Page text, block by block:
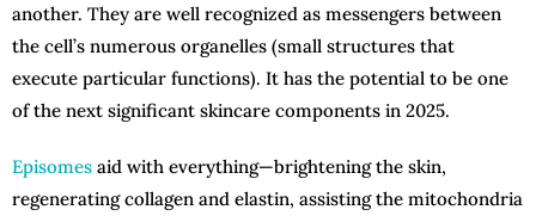
another. They are well recognized as messengers between
the cell’s numerous organelles (small structures that
execute particular functions). It has the potential to be one
of the next significant skincare components in 2025.
Episomes aid with everything—brightening the skin,
regenerating collagen and elastin, assisting the mitochondria